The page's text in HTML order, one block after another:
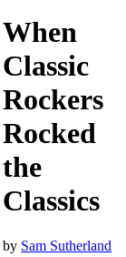
When
Classic
Rockers
Rocked
the
Classics
by Sam Sutherland